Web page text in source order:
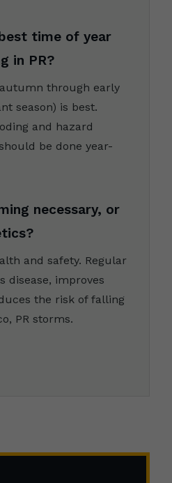
time of year
in PR?
through early
season) is best.
and hazard
be done year-
necessary, or
and safety. Regular
disease, improves
the risk of falling
PR storms.